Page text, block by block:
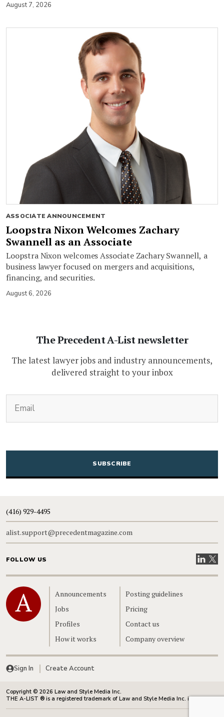
August 7, 2026
ASSOCIATE ANNOUNCEMENT
Loopstra Nixon Welcomes Zachary
Swannell as an Associate
Loopstra Nixon welcomes Associate Zachary Swannell, a
business lawyer focused on mergers and acquisitions,
financing, and securities.
August 6, 2026
The Precedent A-List newsletter
The latest lawyer jobs and industry announcements,
delivered straight to your inbox
CAPTCHA
(416) 929-4495
alist.support@precedentmagazine.com
FOLLOW US VisitVisit
Home
Announcements
Jobs
Profiles
How it works
Posting guidelines
Pricing
Contact us
Company overview
Sign In Create Account
Copyright © 2026 Law and Style Media Inc.
THE A-LIST ® is a registered trademark of Law and Style Media Inc. in Canada.